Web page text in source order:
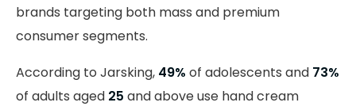
brands targeting both mass and premium
consumer segments.
According to Jarsking, 49% of adolescents and 73%
of adults aged 25 and above use hand cream